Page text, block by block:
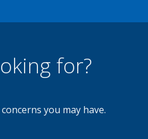
for?
you may have.